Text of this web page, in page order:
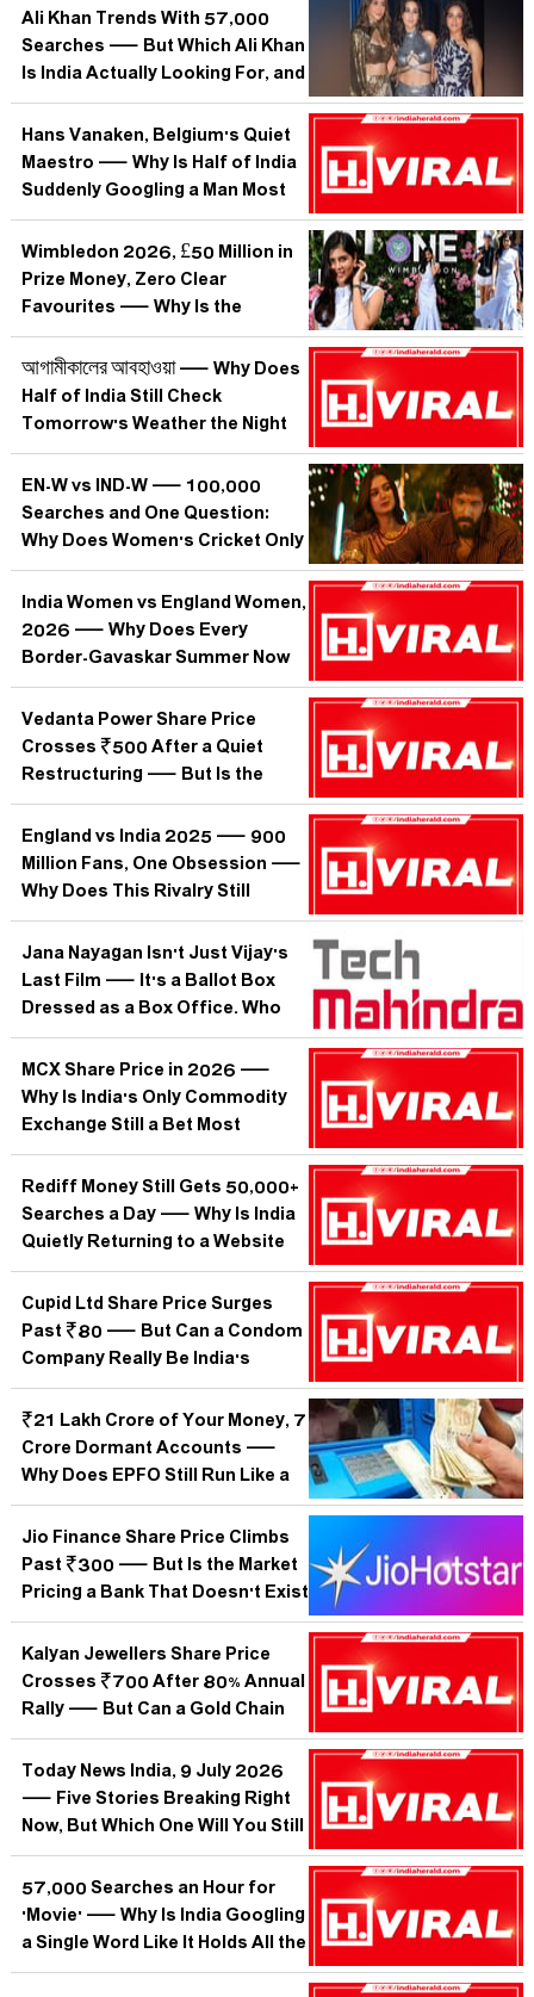
Ali Khan Trends With 57,000
Searches — But Which Ali Khan
Is India Actually Looking For, and
Why Does It Matter?
Hans Vanaken, Belgium's Quiet
Maestro — Why Is Half of India
Suddenly Googling a Man Most
Can't Place on a Map?
Wimbledon 2026, £50 Million in
Prize Money, Zero Clear
Favourites — Why Is the
World's Oldest Slam Suddenly
Tennis's Most Unpredictable?
আগামীকালের আবহাওয়া — Why Does
Half of India Still Check
Tomorrow's Weather the Night
Before?
EN-W vs IND-W — 100,000
Searches and One Question:
Why Does Women's Cricket Only
Trend When India Plays England?
India Women vs England Women,
2026 — Why Does Every
Border-Gavaskar Summer Now
Begin With a White-Ball Dress
Rehearsal?
Vedanta Power Share Price
Crosses ₹500 After a Quiet
Restructuring — But Is the
Market Pricing In Promise or
Proof?
England vs India 2025 — 900
Million Fans, One Obsession —
Why Does This Rivalry Still
Rewrite Cricket's Emotional
Map?
Jana Nayagan Isn't Just Vijay's
Last Film — It's a Ballot Box
Dressed as a Box Office. Who
Bought the Ticket?
MCX Share Price in 2026 —
Why Is India's Only Commodity
Exchange Still a Bet Most
Investors Cannot Read?
Rediff Money Still Gets 50,000+
Searches a Day — Why Is India
Quietly Returning to a Website
the World Forgot?
Cupid Ltd Share Price Surges
Past ₹80 — But Can a Condom
Company Really Be India's
Hottest Small-Cap Bet?
₹21 Lakh Crore of Your Money, 7
Crore Dormant Accounts —
Why Does EPFO Still Run Like a
1952 Post Office?
Jio Finance Share Price Climbs
Past ₹300 — But Is the Market
Pricing a Bank That Doesn't Exist
Yet?
Kalyan Jewellers Share Price
Crosses ₹700 After 80% Annual
Rally — But Can a Gold Chain
Outrun Gravity Forever?
Today News India, 9 July 2026
— Five Stories Breaking Right
Now, But Which One Will You Still
Care About Tomorrow?
57,000 Searches an Hour for
'Movie' — Why Is India Googling
a Single Word Like It Holds All the
Answers?